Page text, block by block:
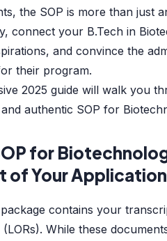
the SOP is more than just
connect your B.Tech in
and convince the
their program.
2025 guide will walk you
authentic SOP for
for
of Your Application
contains your
While these